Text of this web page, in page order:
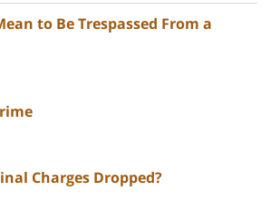
to Be Trespassed From a
Charges Dropped?